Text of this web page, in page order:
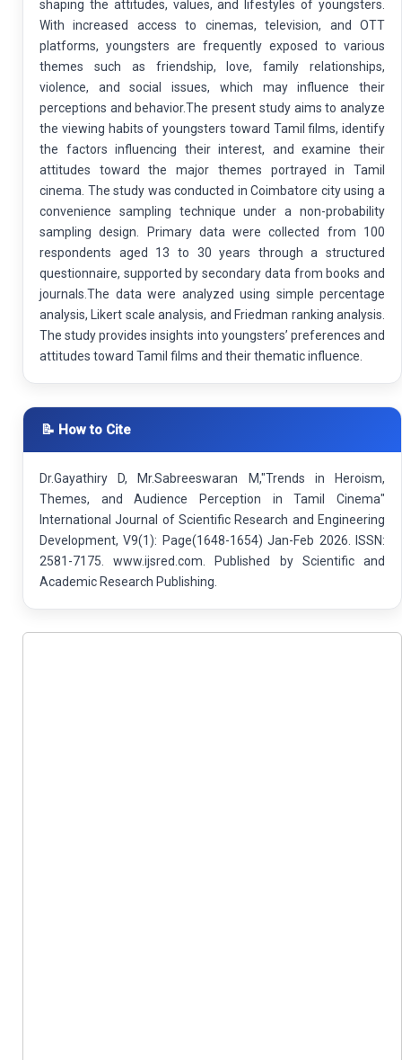
shaping the attitudes, values, and lifestyles of youngsters.
With increased access to cinemas, television, and OTT
platforms, youngsters are frequently exposed to various
themes such as friendship, love, family relationships,
violence, and social issues, which may influence their
perceptions and behavior.The present study aims to analyze
the viewing habits of youngsters toward Tamil films, identify
the factors influencing their interest, and examine their
attitudes toward the major themes portrayed in Tamil
cinema. The study was conducted in Coimbatore city using a
convenience sampling technique under a non-probability
sampling design. Primary data were collected from 100
respondents aged 13 to 30 years through a structured
questionnaire, supported by secondary data from books and
journals.The data were analyzed using simple percentage
analysis, Likert scale analysis, and Friedman ranking analysis.
The study provides insights into youngsters’ preferences and
attitudes toward Tamil films and their thematic influence.
📝 How to Cite
Dr.Gayathiry D, Mr.Sabreeswaran M,"Trends in Heroism,
Themes, and Audience Perception in Tamil Cinema"
International Journal of Scientific Research and Engineering
Development, V9(1): Page(1648-1654) Jan-Feb 2026. ISSN:
2581-7175. www.ijsred.com. Published by Scientific and
Academic Research Publishing.